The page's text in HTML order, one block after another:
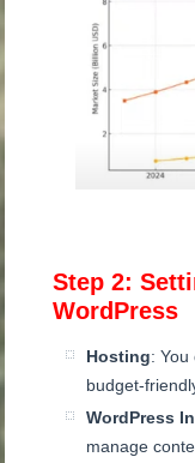
Step 2:
WordPress
Hosting: You
budget-
WordPress
manage